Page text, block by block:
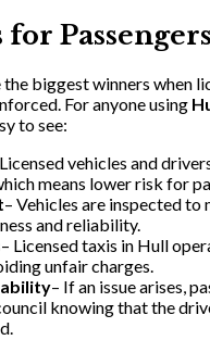
Passengers
the biggest winners when
For anyone using
to see:
vehicles and
means lower risk for
– Vehicles are inspected to
and reliability.
– Licensed taxis in Hull
unfair charges.
– If an issue arises,
knowing that the